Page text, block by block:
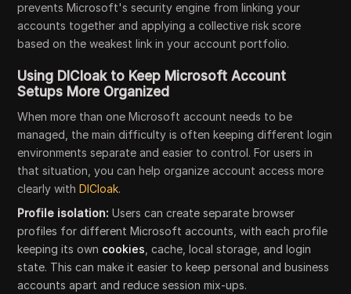
prevents Microsoft's security engine from linking your
accounts together and applying a collective risk score
based on the weakest link in your account portfolio.
Using DICloak to Keep Microsoft Account
Setups More Organized
When more than one Microsoft account needs to be
managed, the main difficulty is often keeping different login
environments separate and easier to control. For users in
that situation, you can help organize account access more
clearly withDICloak.
Profile isolation: Users can create separate browser
profiles for different Microsoft accounts, with each profile
keeping its own cookies , cache, local storage, and login
state. This can make it easier to keep personal and business
accounts apart and reduce session mix-ups.